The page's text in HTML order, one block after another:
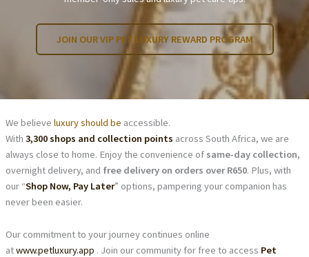
JOIN OUR VIP PET LUXURY REWARD PROGRAM
We believe luxury should be accessible.
With 3,300 shops and collection points across South Africa, we are
always close to home. Enjoy the convenience of same-day collection,
overnight delivery, and free delivery on orders over R650. Plus, with
our “Shop Now, Pay Later” options, pampering your companion has
never been easier.
Our commitment to your journey continues online
atwww.petluxury.app . Join our community for free to access Pet